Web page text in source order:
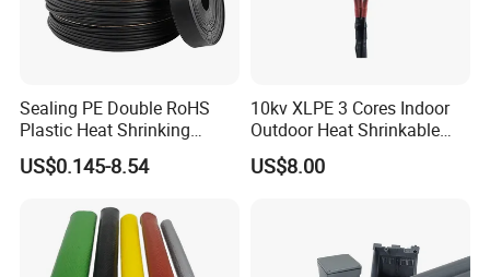
Sealing PE Double RoHS
Plastic Heat Shrinking
Insulation Tube 3 Times
Shrinkable Wire Protective
Dual Wall Heat Shrink
Tubes Waterproof
US$0.145-8.54
10kv XLPE 3 Cores Indoor
Outdoor Heat Shrinkable
Termination 8.7/15kv Cable
Accessories Heat Shrink
US$8.00